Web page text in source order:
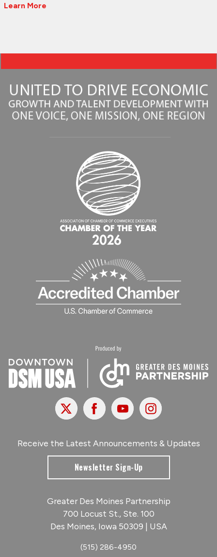
Learn More
X FacebookYoutubeInstagram
Receive the Latest Announcements & Updates
Newsletter Sign-Up
Greater Des Moines Partnership
700 Locust St., Ste. 100
Des Moines, Iowa 50309 | USA
(515) 286-4950